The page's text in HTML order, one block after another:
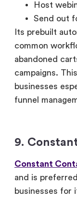
Host
Send out
Its prebuilt
common
abandoned
campaigns.
businesses
funnel
9.
Constant
and is
businesses for